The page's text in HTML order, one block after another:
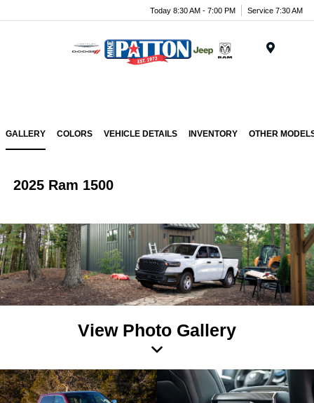
Today 8:30 AM - 7:00 PM Service 7:30 AM
GALLERY COLORS VEHICLE DETAILS INVENTORY OTHER
2025 Ram 1500
View Photo Gallery